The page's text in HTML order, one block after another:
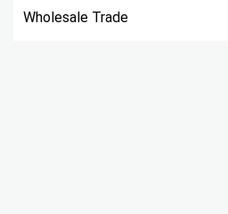
Wholesale Trade